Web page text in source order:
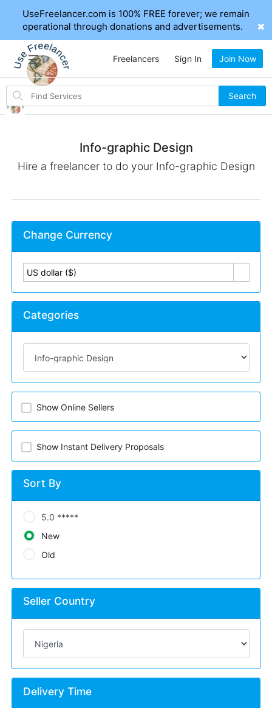
UseFreelancer.com is 100% FREE forever; we remain
operational through donations and advertisements.
Search
items
Search
Freelancers Sign In Join Now
Info-graphic Design
Hire a freelancer to do your Info-graphic Design
Change Currency
US dollar ($)
Categories
Show Online Sellers
Show Instant Delivery Proposals
Sort By
5.0 *****
New
Old
Seller Country
Delivery Time